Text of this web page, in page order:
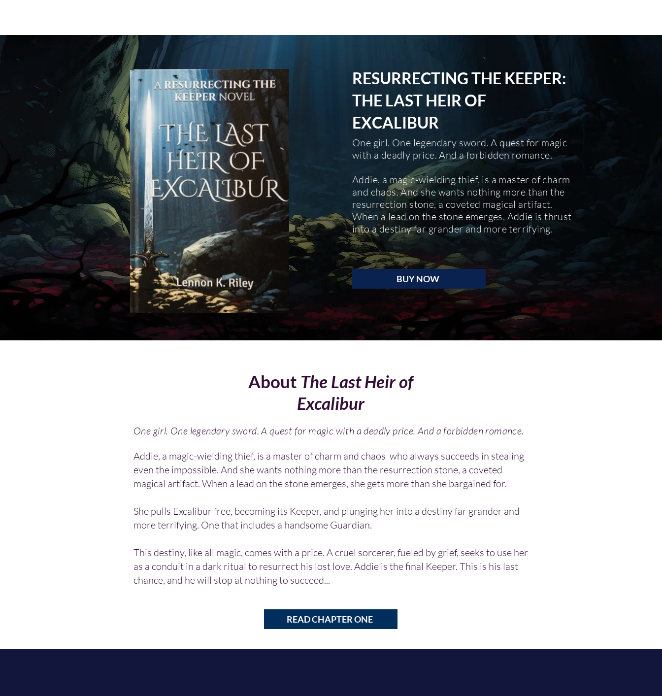
RESURRECTINGTHE KEEPER:
THE LAST HEIR OF
EXCALIBUR
One girl. One legendary sword. A quest for magic
with a deadly price. And a forbidden romance.
Addie, a magic-wielding thief, is a master of charm
and chaos. And she wants nothing more than the
resurrection stone, a coveted magical artifact.
When a lead on the stone emerges, Addie is thrust
into a destiny far grander and more terrifying.
BUY NOW
About The Last Heir of
Excalibur
One girl. One legendary sword. A quest for magic with a deadly price. And a forbidden romance.
Addie, a magic-wielding thief, is a master of charm and chaos who always succeeds in stealing
even the impossible. And she wants nothing more than the resurrection stone, a coveted
magical artifact. When a lead on the stone emerges, she gets more than she bargained for.
She pulls Excalibur free, becoming its Keeper, and plunging her into a destiny far grander and
more terrifying. One that includes a handsome Guardian.
This destiny, like all magic, comes with a price. A cruel sorcerer, fueled by grief, seeks to use her
as a conduit in a dark ritual to resurrect his lost love. Addie is the final Keeper. This is his last
chance, and he will stop at nothing to succeed...
READ CHAPTER ONE